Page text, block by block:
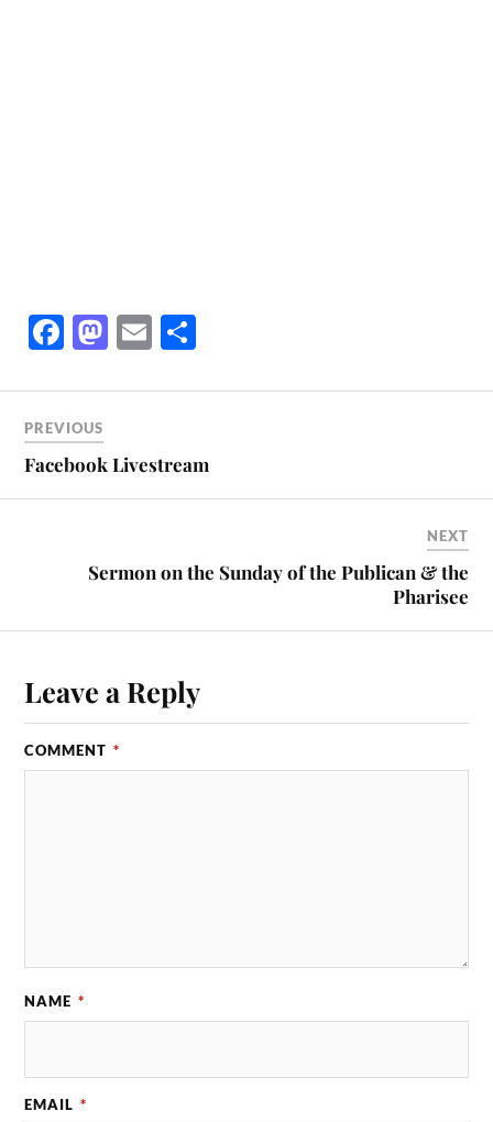
Fa
bo
ok
M
to
n
E
ailre
PREVIOUS
Facebook Livestream
NEXT
Sermon on the Sunday of the Publican & the
Pharisee
Leave a Reply
COMMENT *
NAME *
EMAIL *